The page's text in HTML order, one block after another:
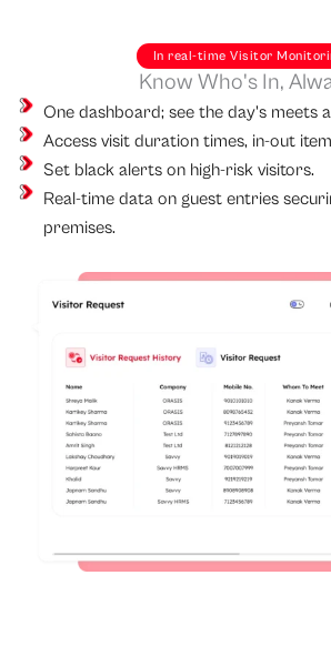
In real-time Visitor
Know Who's In,
One dashboard; see the day's meets
Access visit duration times, in-out
Set black alerts on high-risk visitors.
Real-time data on guest entries
premises.